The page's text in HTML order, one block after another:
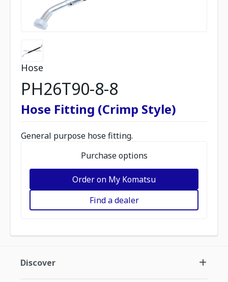
Hose
PH26T90-8-8
Hose Fitting (Crimp Style)
General purpose hose fitting.
Purchase options
Order on My Komatsu
Find a dealer
Discover